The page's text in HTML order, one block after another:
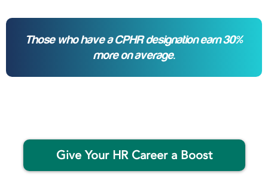
Those who have a CPHR designation earn 30%
more on average.
Give Your HR Career a Boost